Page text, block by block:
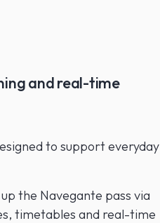
and real-time
to support everyday
the Navegante pass via
timetables and real-time